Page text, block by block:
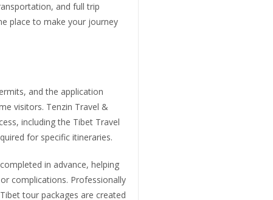
and full trip
place to make your journey
and the application
visitors. Tenzin Travel &
including the Tibet Travel
for specific itineraries.
in advance, helping
complications. Professionally
tour packages are created